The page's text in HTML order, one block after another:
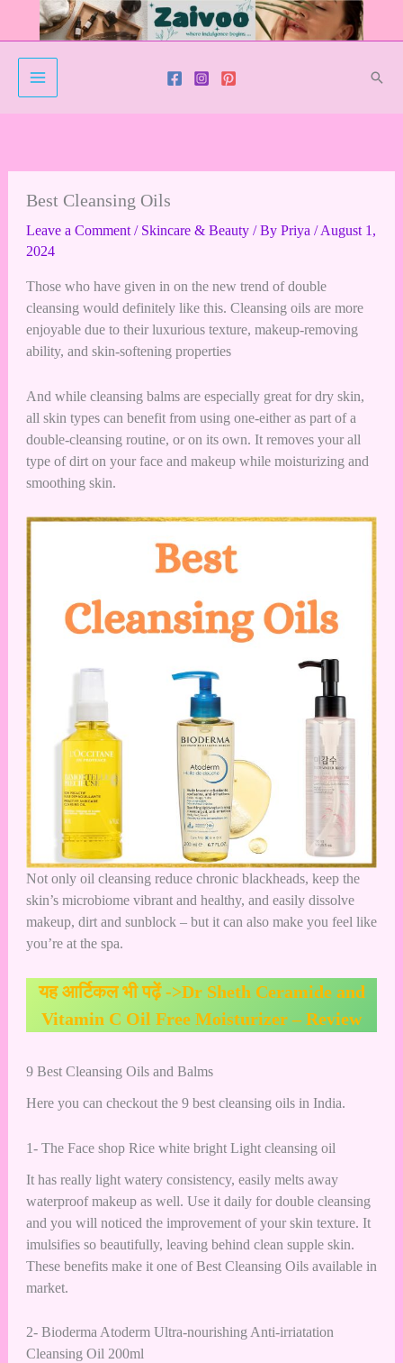
Best Cleansing Oils
Leave a Comment / Skincare & Beauty/ By Priya /August 1,
2024
Those who have given in on the new trend of double
cleansing would definitely like this. Cleansing oils are more
enjoyable due to their luxurious texture, makeup-removing
ability, and skin-softening properties
And while cleansing balms are especially great for dry skin,
all skin types can benefit from using one-either as part of a
double-cleansing routine, or on its own. It removes your all
type of dirt on your face and makeup while moisturizing and
smoothing skin.
Not only oil cleansing reduce chronic blackheads, keep the
skin’s microbiome vibrant and healthy, and easily dissolve
makeup, dirt and sunblock – but it can also make you feel like
you’re at the spa.
यह आर्टिकल भी पढ़ें ->Dr Sheth Ceramide and
Vitamin C Oil Free Moisturizer – Review
9 Best Cleansing Oils and Balms
Here you can checkout the 9 best cleansing oils in India.
1- The Face shop Rice white bright Light cleansing oil
It has really light watery consistency, easily melts away
waterproof makeup as well. Use it daily for double cleansing
and you will noticed the improvement of your skin texture. It
imulsifies so beautifully, leaving behind clean supple skin.
These benefits make it one of Best Cleansing Oils available in
market.
2- Bioderma Atoderm Ultra-nourishing Anti-irriatation
Cleansing Oil 200ml